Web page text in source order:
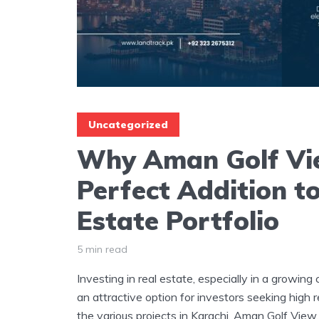
Uncategorized
Why Aman Golf
Perfect Addition
Estate Portfolio
5 min read
Investing in real estate, especially in a growing
an attractive option for investors seeking high
the various projects in Karachi, Aman Golf